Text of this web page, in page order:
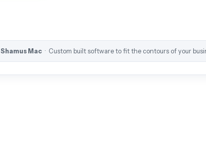
Shamus Mac · Custom built software to fit the contours of your